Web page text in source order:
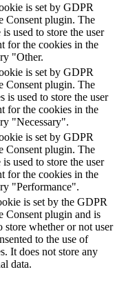
is set by GDPR
Consent plugin. The
used to store the user
for the cookies in the
"Other.
is set by GDPR
Consent plugin. The
is used to store the user
for the cookies in the
"Necessary".
is set by GDPR
Consent plugin. The
used to store the user
for the cookies in the
"Performance".
is set by the GDPR
Consent plugin and is
store whether or not user
to the use of
It does not store any
data.